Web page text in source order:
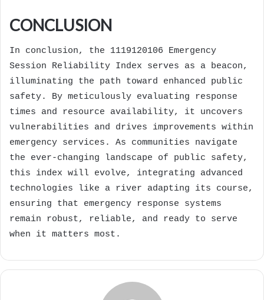
CONCLUSION
In conclusion, the 1119120106 Emergency
Session Reliability Index serves as a beacon,
illuminating the path toward enhanced public
safety. By meticulously evaluating response
times and resource availability, it uncovers
vulnerabilities and drives improvements within
emergency services. As communities navigate
the ever-changing landscape of public safety,
this index will evolve, integrating advanced
technologies like a river adapting its course,
ensuring that emergency response systems
remain robust, reliable, and ready to serve
when it matters most.